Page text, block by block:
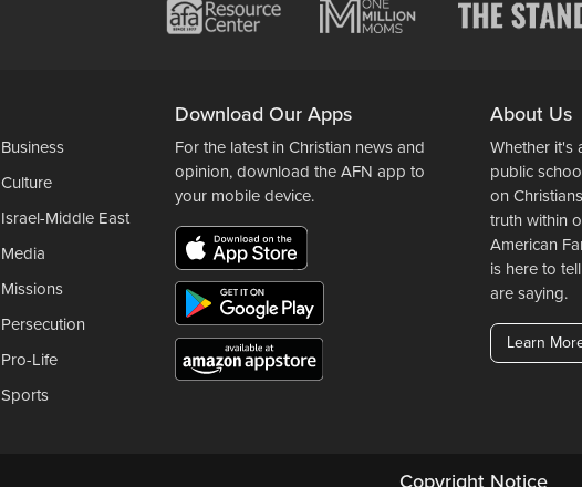
Business
Culture
Israel-Middle East
Media
Missions
Persecution
Pro-Life
Sports
Download Our Apps
For the latest in Christian news and
opinion, download the AFN app to
your mobile device.
About Us
Whether it's
public
on
truth within
American
is here to
are saying.
Learn
Copyright Notice